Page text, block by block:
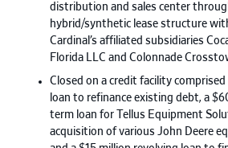
distribution and sales center
hybrid/synthetic lease structure
Cardinal’s affiliated subsidiaries
Florida LLC and Colonnade
Closed on a credit facility
loan to refinance existing debt, a
term loan for Tellus Equipment
acquisition of various John Deere